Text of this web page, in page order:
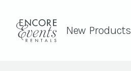
New Products